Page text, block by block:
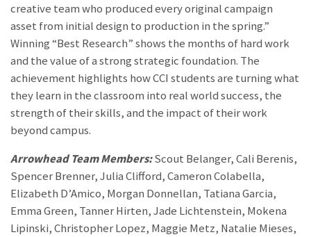
creative team who produced every original campaign
asset from initial design to production in the spring.”
Winning “Best Research” shows the months of hard work
and the value of a strong strategic foundation. The
achievement highlights how CCI students are turning what
they learn in the classroom into real world success, the
strength of their skills, and the impact of their work
beyond campus.
Arrowhead Team Members:Scout Belanger, Cali Berenis,
Spencer Brenner, Julia Clifford, Cameron Colabella,
Elizabeth D’Amico, Morgan Donnellan, Tatiana Garcia,
Emma Green, Tanner Hirten, Jade Lichtenstein, Mokena
Lipinski, Christopher Lopez, Maggie Metz, Natalie Mieses,